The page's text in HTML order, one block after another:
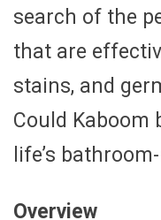
search of the
that are
stains, and
Could Kaboom
life’s
Overview